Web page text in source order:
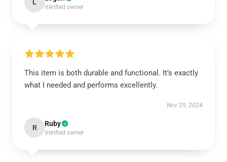
L
Verified owner
This item is both durable and functional. It’s exactly
what I needed and performs excellently.
Nov 29, 2024
R Ruby
Verified owner